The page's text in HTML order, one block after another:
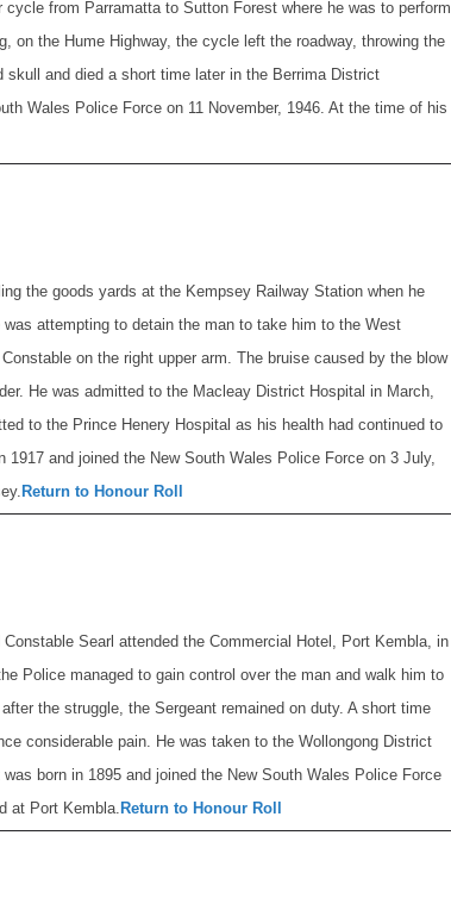
from Parramatta to Sutton Forest where he was to perform
on the Hume Highway, the cycle left the roadway, throwing the
and died a short time later in the Berrima District
Wales Police Force on 11 November, 1946. At the time of his
the goods yards at the Kempsey Railway Station when he
attempting to detain the man to take him to the West
on the right upper arm. The bruise caused by the blow
He was admitted to the Macleay District Hospital in March,
to the Prince Henery Hospital as his health had continued to
1917 and joined the New South Wales Police Force on 3 July,
Return to Honour Roll
Searl attended the Commercial Hotel, Port Kembla, in
Police managed to gain control over the man and walk him to
the struggle, the Sergeant remained on duty. A short time
considerable pain. He was taken to the Wollongong District
was born in 1895 and joined the New South Wales Police Force
at Port Kembla. Return to Honour Roll